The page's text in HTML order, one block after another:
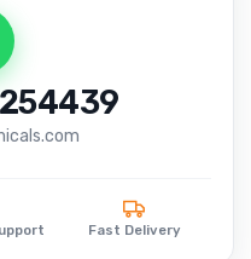
Fast Delivery